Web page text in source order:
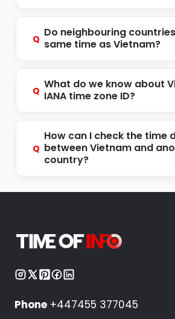
Q Do neighbouring
same time as Vietnam?
Q What do we know about
IANA time zone ID?
Q
How can I check the time
between Vietnam and
country?
Phone +447455 377045